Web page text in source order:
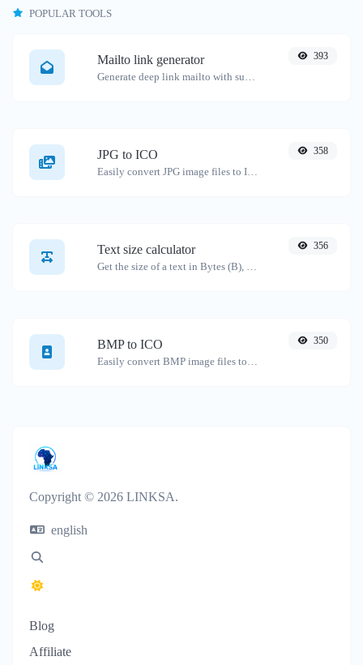
POPULAR TOOLS
Mailto link generator 393
JPG to ICO 358
Text size calculator 356
BMP to ICO 350
Copyright © 2026 LINKSA.
english
Blog
Affiliate